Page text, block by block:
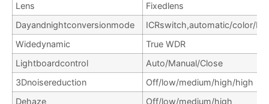
Lens
Fixedlens
Dayandnightconversionmode
ICRswitch,automatic/color/
Widedynamic
True WDR
Lightboardcontrol
Auto/Manual/Close
3Dnoisereduction
Off/low/medium/high/high
Dehaze
Off/low/medium/high